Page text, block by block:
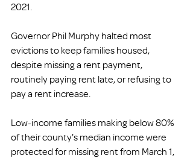
2021.
Governor Phil Murphy halted most
evictions to keep families housed,
despite missing a rent payment,
routinely paying rent late, or refusing to
pay a rent increase.
Low-income families making below 80%
of their county's median income were
protected for missing rent from March 1,